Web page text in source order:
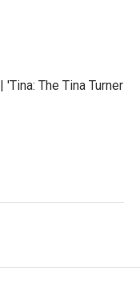
The Tina Turner